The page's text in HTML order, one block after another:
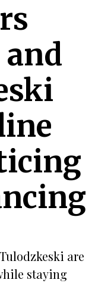
are
staying